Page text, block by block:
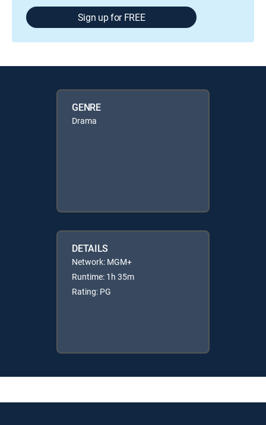
Sign up for FREE
GENRE
Drama
DETAILS
Network: MGM+
Runtime: 1h 35m
Rating: PG